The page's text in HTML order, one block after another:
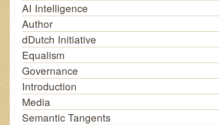
AI Intelligence
Author
dDutch Initiative
Equalism
Governance
Introduction
Media
Semantic Tangents